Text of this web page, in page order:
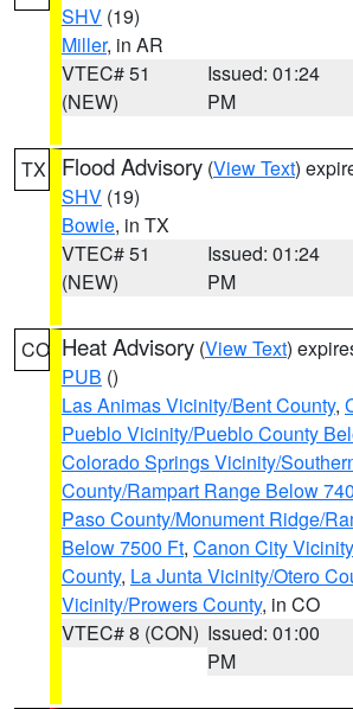
SHV (19)
Miller, in AR
VTEC# 51
(NEW)
Issued: 01:24
PM
TX Flood Advisory (View Text)
SHV (19)
Bowie, in TX
VTEC# 51
(NEW)
Issued: 01:24
PM
CO Heat Advisory (View Text)
PUB ()
Las Animas Vicinity/Bent County,
Pueblo Vicinity/Pueblo County
Colorado Springs Vicinity/
County/Rampart Range Below
Paso County/Monument Ridge/
Below 7500 Ft, Canon City
County, La Junta Vicinity/Otero
Vicinity/Prowers County, in CO
VTEC# 8 (CON) Issued: 01:00
PM